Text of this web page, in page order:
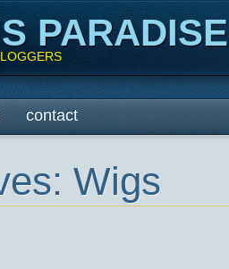
PARADISE
contact
Wigs